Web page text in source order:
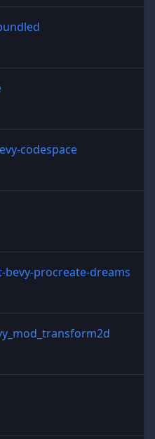
codespace
bevy-procreate-dreams